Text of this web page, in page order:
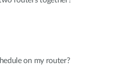
on my router?